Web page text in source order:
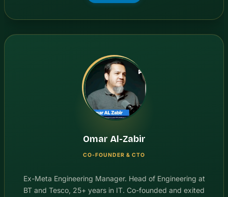
Omar Al-Zabir
CO-FOUNDER & CTO
Ex-Meta Engineering Manager. Head of Engineering at
BT and Tesco, 25+ years in IT. Co-founded and exited